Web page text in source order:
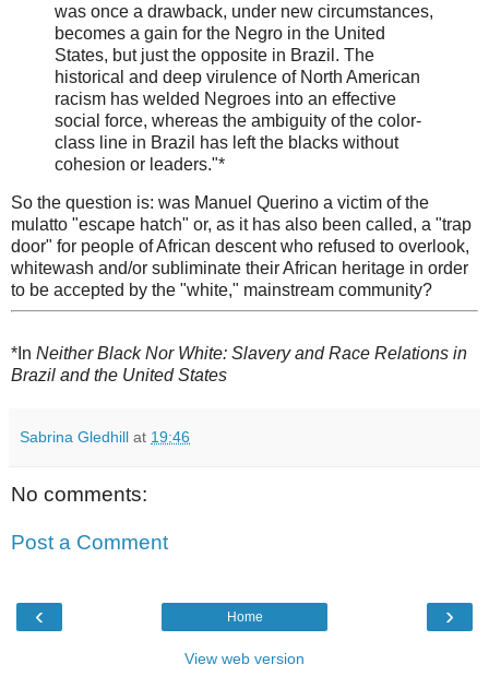
was once a drawback, under new circumstances,
becomes a gain for the Negro in the United
States, but just the opposite in Brazil. The
historical and deep virulence of North American
racism has welded Negroes into an effective
social force, whereas the ambiguity of the color-
class line in Brazil has left the blacks without
cohesion or leaders."*
So the question is: was Manuel Querino a victim of the
mulatto "escape hatch" or, as it has also been called, a "trap
door" for people of African descent who refused to overlook,
whitewash and/or subliminate their African heritage in order
to be accepted by the "white," mainstream community?
*In Neither Black Nor White: Slavery and Race Relations in
Brazil and the United States
Sabrina Gledhill at 19:46
No comments:
Post a Comment
‹ ›
Home
View web version